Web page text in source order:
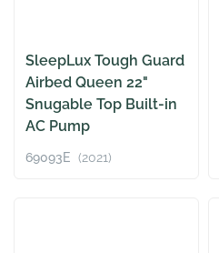
SleepLux Tough Guard
Airbed Queen 22"
Snugable Top Built-in
AC Pump
69093E (2021)